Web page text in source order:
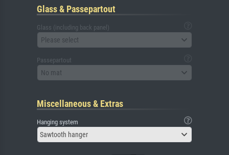
Glass & Passepartout
Glass (including back panel)
Please select
Passepartout
No mat
Miscellaneous & Extras
Hanging system
Sawtooth hanger